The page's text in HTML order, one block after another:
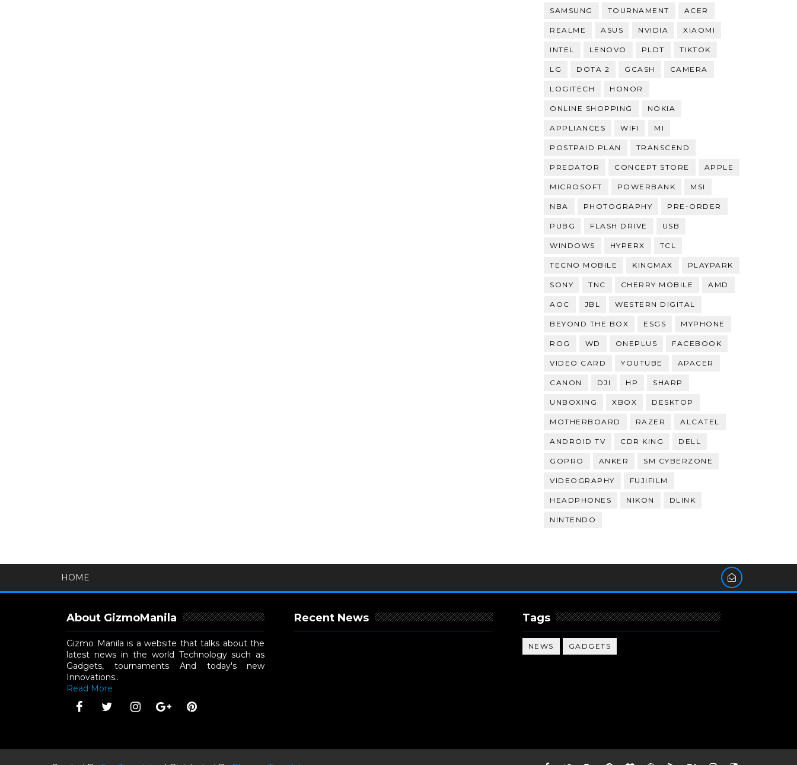
SAMSUNG TOURNAMENT ACER
REALME ASUS NVIDIA XIAOMI
INTEL LENOVO PLDT TIKTOK
LG DOTA 2 GCASH CAMERA
LOGITECH HONOR
ONLINE SHOPPING NOKIA
APPLIANCES WIFI MI
POSTPAID PLAN TRANSCEND
PREDATOR CONCEPT STORE APPLE
MICROSOFT POWERBANK MSI
NBA PHOTOGRAPHY PRE-ORDER
PUBG FLASH DRIVE USB
WINDOWS HYPERX TCL
TECNO MOBILE KINGMAX PLAYPARK
SONY TNC CHERRY MOBILE AMD
AOC JBL WESTERN DIGITAL
BEYOND THE BOX ESGS MYPHONE
ROG WD ONEPLUS FACEBOOK
VIDEO CARD YOUTUBE APACER
CANON DJI HP SHARP
UNBOXING XBOX DESKTOP
MOTHERBOARD RAZER ALCATEL
ANDROID TV CDR KING DELL
GOPRO ANKER SM CYBERZONE
VIDEOGRAPHY FUJIFILM
HEADPHONES NIKON DLINK
NINTENDO
HOME
About GizmoManila
Gizmo Manila is a website that talks about the
latest news in the world Technology such as
Gadgets, tournaments And today's new
Innovations..
Read More
Recent News Tags
NEWS GADGETS